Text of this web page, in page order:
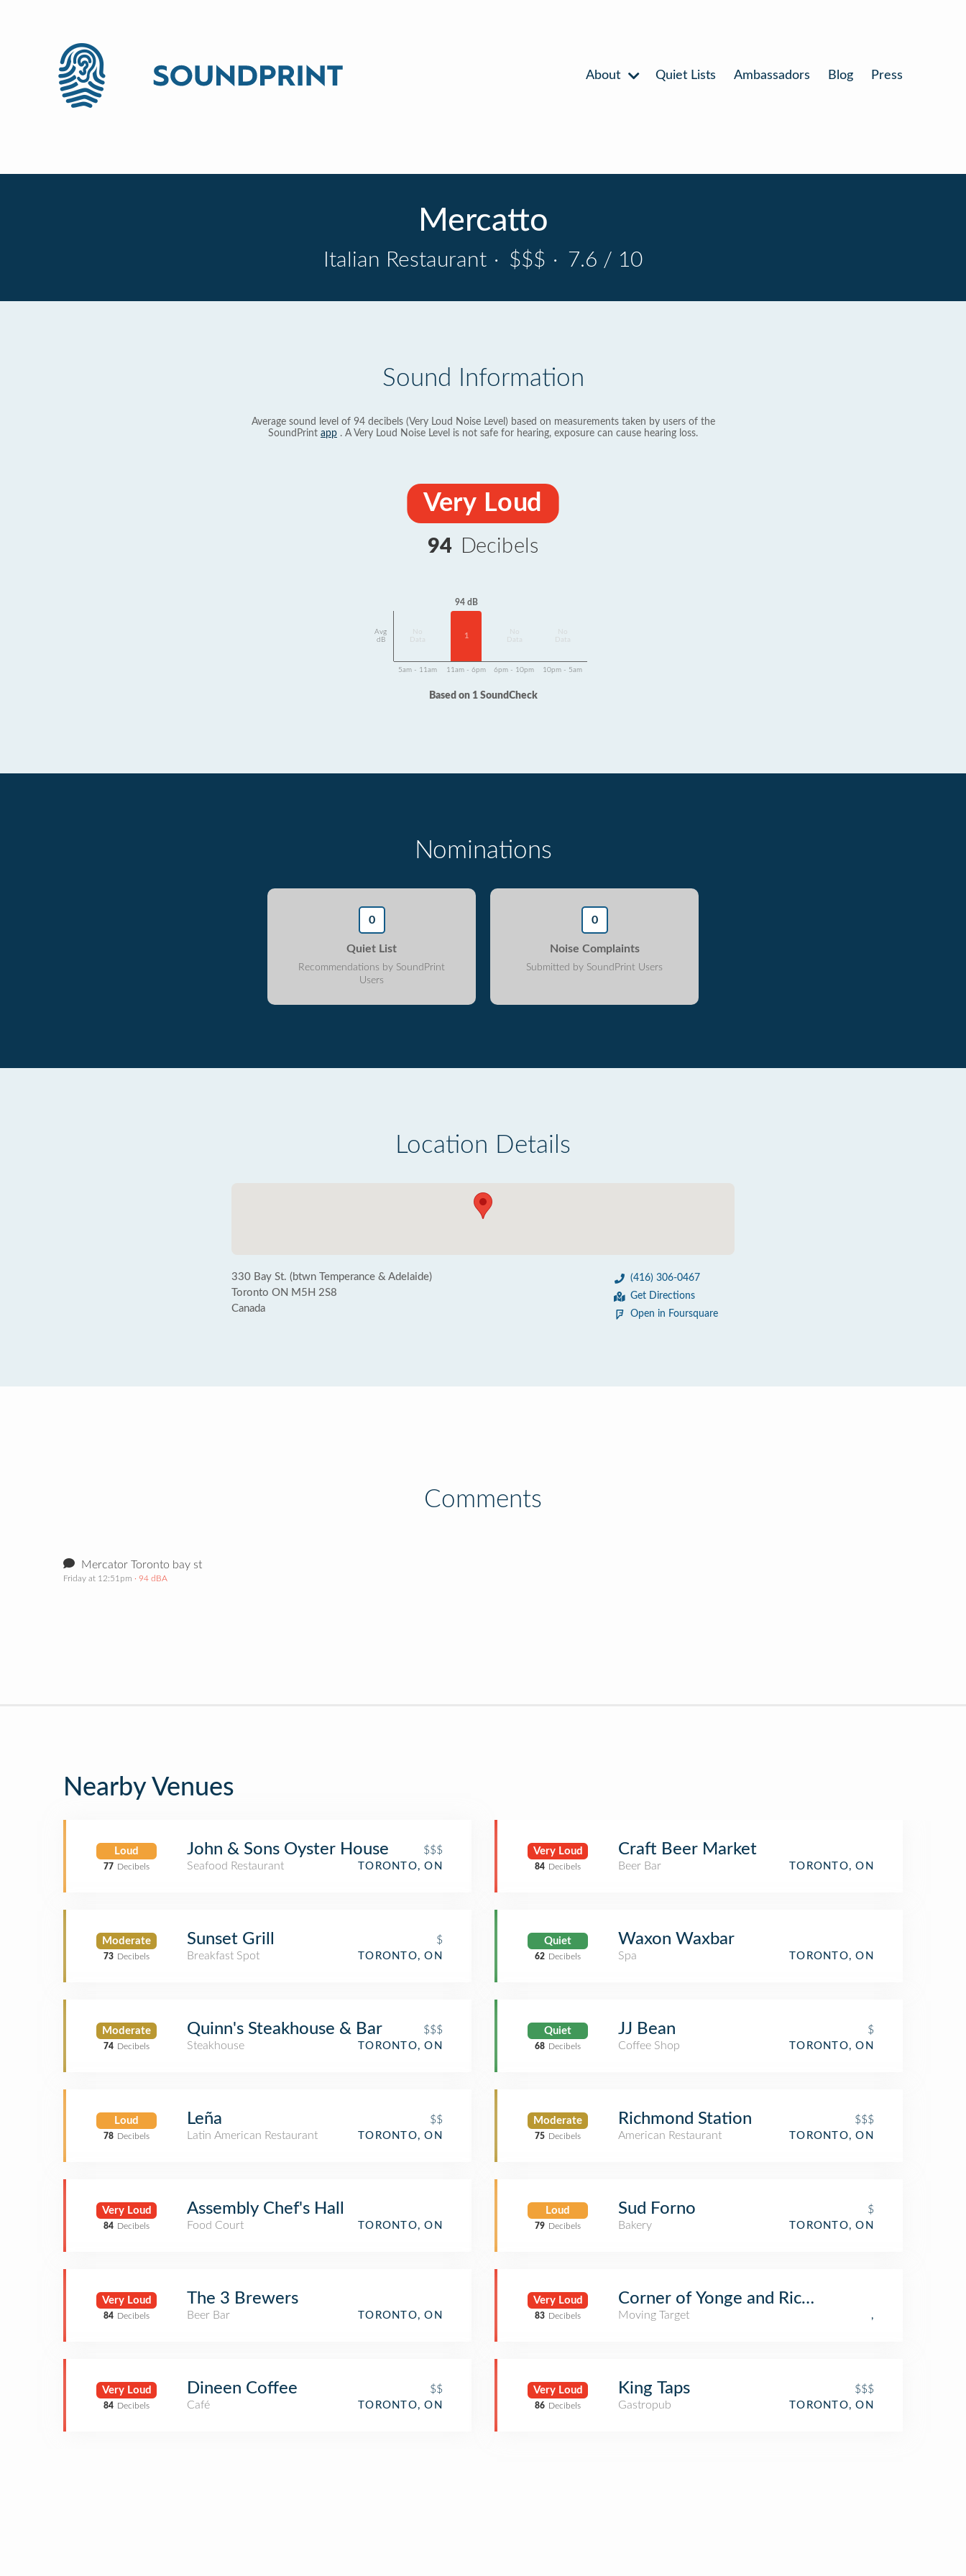
About Quiet Lists Ambassadors Blog Press
Mercatto
Italian Restaurant · $$$ · 7.6 / 10
Sound Information
Average sound level of 94 decibels (Very Loud Noise Level) based on measurements taken by users of the
SoundPrint app . A Very Loud Noise Level is not safe for hearing, exposure can cause hearing loss.
Very Loud
94 Decibels
Avg
dB
Data
94 dB
1
Data
Data
5am - 11am 11am - 6pm 6pm - 10pm 10pm - 5am
Based on 1 SoundCheck
Nominations
0
Quiet List
Recommendations by SoundPrint
Users
0
Noise Complaints
Submitted by SoundPrint Users
Location Details
330 Bay St. (btwn Temperance & Adelaide)
Toronto ON M5H 2S8
Canada
(416) 306-0467
Get Directions
Open in Foursquare
Comments
Mercator Toronto bay st
Friday at 12:51pm · 94 dBA
Nearby Venues
Loud
77 Decibels
John & Sons Oyster House
$$$
Seafood Restaurant
TORONTO, ON
Moderate
73 Decibels
Sunset Grill
$
Breakfast Spot
TORONTO, ON
Moderate
74 Decibels
Quinn's Steakhouse & Bar
$$$
Steakhouse
TORONTO, ON
Loud
78 Decibels
Leña
$$
Latin American Restaurant
TORONTO, ON
Very Loud
84 Decibels
Assembly Chef's Hall
Food Court TORONTO, ON
Very Loud
84 Decibels
The 3 Brewers
Beer Bar TORONTO, ON
Very Loud
84 Decibels
Dineen Coffee
$$
Café
TORONTO, ON
Very Loud
84 Decibels
Craft Beer Market
Beer Bar TORONTO, ON
Quiet
62 Decibels
Waxon Waxbar
Spa TORONTO, ON
Quiet
68 Decibels
JJ Bean
$
Coffee Shop
TORONTO, ON
Moderate
75 Decibels
Richmond Station
$$$
American Restaurant
TORONTO, ON
Loud
79 Decibels
Sud Forno
$
Bakery
TORONTO, ON
Very Loud
83 Decibels
Corner of Yonge and Richmond
Moving Target ,
Very Loud
86 Decibels
King Taps
$$$
Gastropub
TORONTO, ON